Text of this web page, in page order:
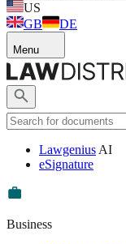
US
GB
DE
Menu
Lawgenius AI
eSignature
Business